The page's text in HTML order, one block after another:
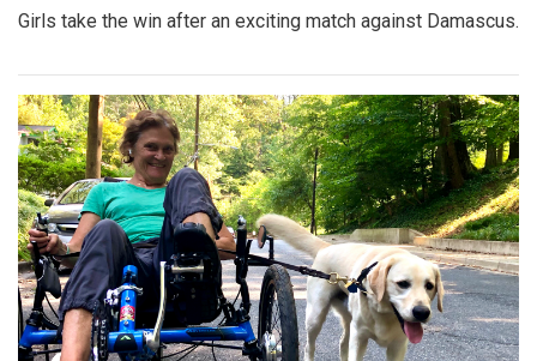
Girls take the win after an exciting match against Damascus.